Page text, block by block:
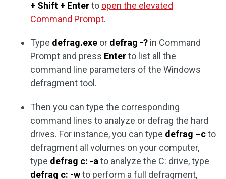
+ Shift + Enterto open the elevated
Command Prompt.
Type defrag.exe or defrag -? in Command
Prompt and press Enterto list all the
command line parameters of the Windows
defragment tool.
Then you can type the corresponding
command lines to analyze or defrag the hard
drives. For instance, you can type defrag –cto
defragment all volumes on your computer,
type defrag c: -a to analyze the C: drive, type
defrag c: -wto perform a full defragment,